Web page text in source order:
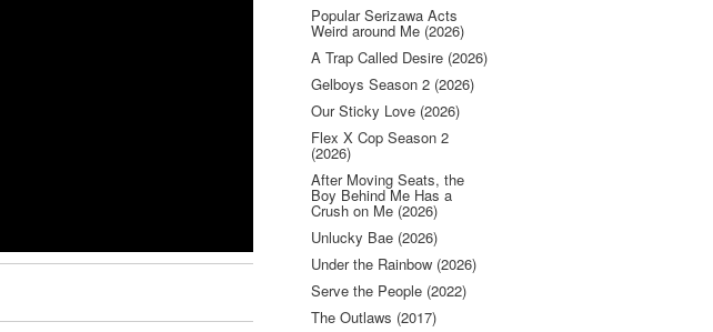
Popular Serizawa Acts
Weird around Me (2026)
A Trap Called Desire (2026)
Gelboys Season 2 (2026)
Our Sticky Love (2026)
Flex X Cop Season 2
(2026)
After Moving Seats, the
Boy Behind Me Has a
Crush on Me (2026)
Unlucky Bae (2026)
Under the Rainbow (2026)
Serve the People (2022)
The Outlaws (2017)